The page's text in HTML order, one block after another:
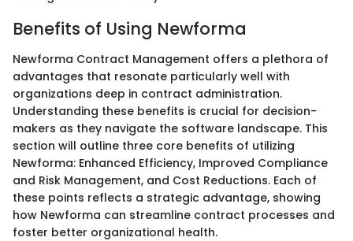
Benefits of Using Newforma
Newforma Contract Management offers a plethora of
advantages that resonate particularly well with
organizations deep in contract administration.
Understanding these benefits is crucial for decision-
makers as they navigate the software landscape. This
section will outline three core benefits of utilizing
Newforma: Enhanced Efficiency, Improved Compliance
and Risk Management, and Cost Reductions. Each of
these points reflects a strategic advantage, showing
how Newforma can streamline contract processes and
foster better organizational health.